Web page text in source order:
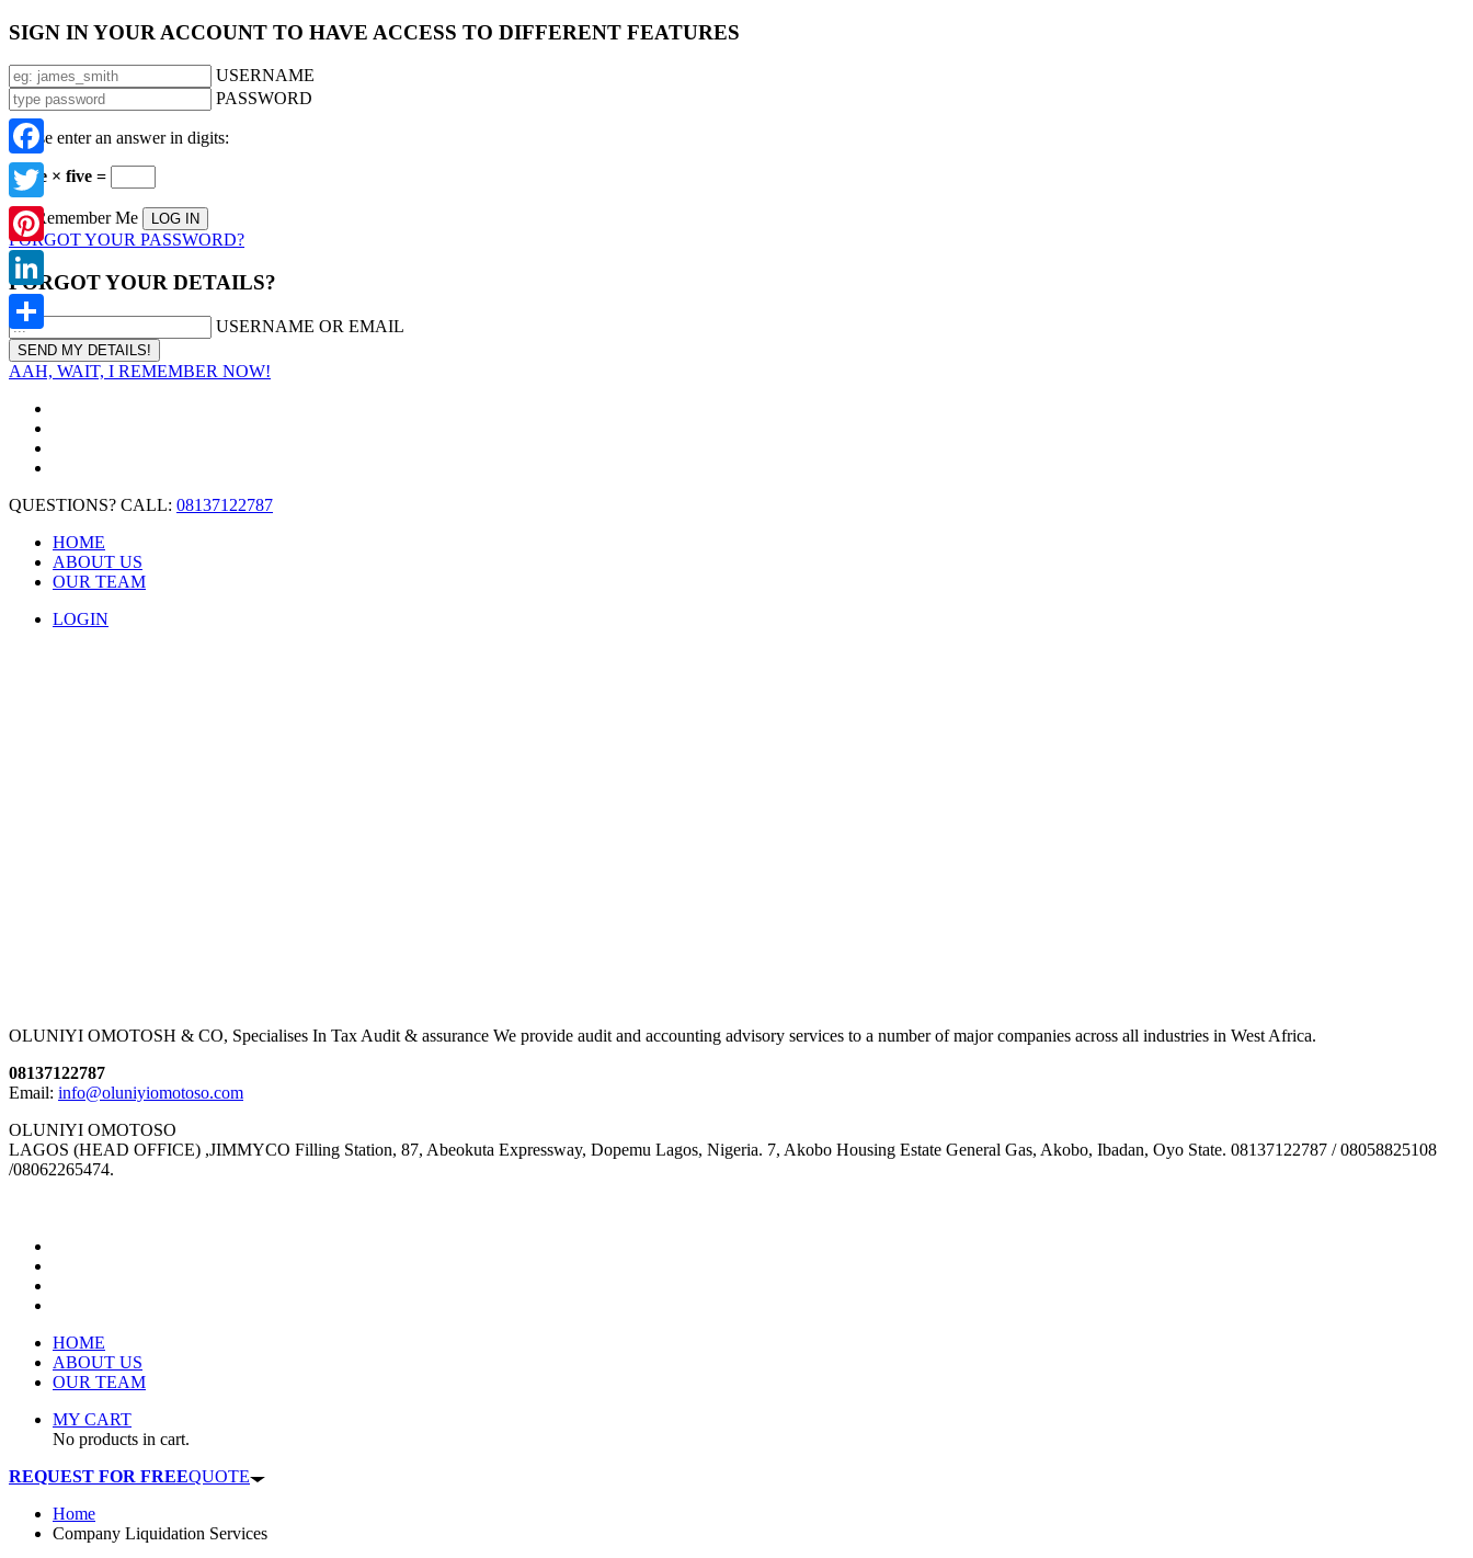
SIGN IN YOUR ACCOUNT TO HAVE ACCESS TO DIFFERENT FEATURES
USERNAME
PASSWORD
Please enter an answer in digits:
three × five =
Remember Me
FORGOT YOUR PASSWORD?
FORGOT YOUR DETAILS?
USERNAME OR EMAIL
AAH, WAIT, I REMEMBER NOW!
QUESTIONS? CALL: 08137122787
HOME
ABOUT US
OUR TEAM
LOGIN
OLUNIYI OMOTOSH & CO, Specialises In Tax Audit & assurance We provide audit and accounting advisory services to a number of major companies across all industries in West Africa.
08137122787
Email: info@oluniyiomotoso.com
OLUNIYI OMOTOSO
LAGOS (HEAD OFFICE) ,JIMMYCO Filling Station, 87, Abeokuta Expressway, Dopemu Lagos, Nigeria. 7, Akobo Housing Estate General Gas, Akobo, Ibadan, Oyo State. 08137122787 / 08058825108
/08062265474.
HOME
ABOUT US
OUR TEAM
MY CART
No products in cart.
REQUEST FOR FREEQUOTE
Home
Company Liquidation Services
Facebook
Twitter
Pinterest
LinkedIn
Share